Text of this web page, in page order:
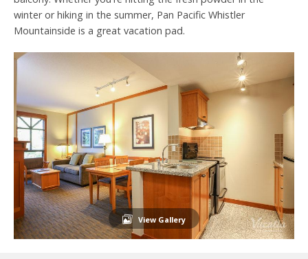
winter or hiking in the summer, Pan Pacific Whistler
Mountainside is a great vacation pad.
View Gallery